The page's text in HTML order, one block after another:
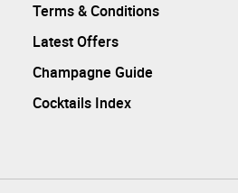
Terms & Conditions
Latest Offers
Champagne Guide
Cocktails Index